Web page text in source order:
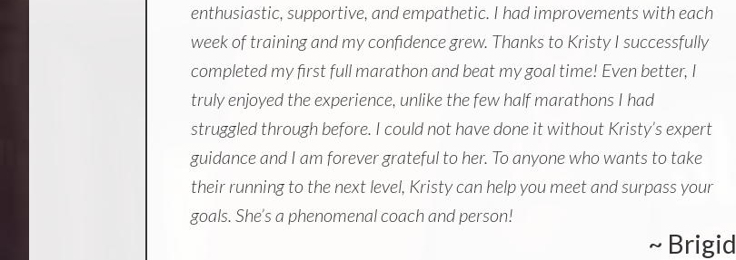
enthusiastic, supportive, and empathetic. I had improvements with each
week of training and my confidence grew. Thanks to Kristy I successfully
completed my first full marathon and beat my goal time! Even better, I
truly enjoyed the experience, unlike the few half marathons I had
struggled through before. I could not have done it without Kristy’s expert
guidance and I am forever grateful to her. To anyone who wants to take
their running to the next level, Kristy can help you meet and surpass your
goals. She’s a phenomenal coach and person!
~ Brigid